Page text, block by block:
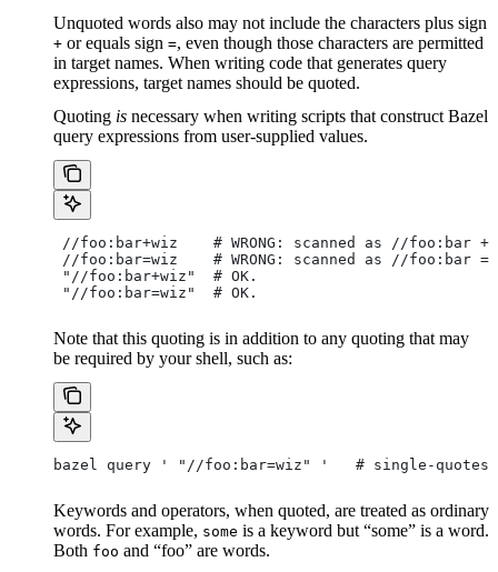
Unquoted words also may not include the characters plus sign
+ or equals sign =, even though those characters are permitted
in target names. When writing code that generates query
expressions, target names should be quoted.
Quoting is necessary when writing scripts that construct Bazel
query expressions from user-supplied values.
//foo:bar+wiz    # WRONG: scanned as //foo:bar +
//foo:bar=wiz    # WRONG: scanned as //foo:bar =
"//foo:bar+wiz"  # OK.
"//foo:bar=wiz"  # OK.
Note that this quoting is in addition to any quoting that may
be required by your shell, such as:
bazel query ' "//foo:bar=wiz" '   # single-
Keywords and operators, when quoted, are treated as ordinary
words. For example, some is a keyword but “some” is a word.
Both foo and “foo” are words.